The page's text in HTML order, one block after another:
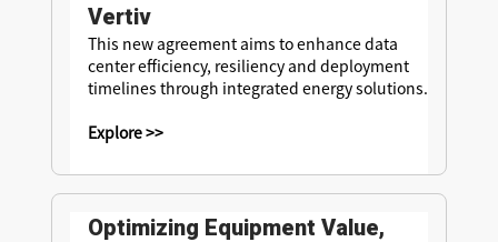
Vertiv
This new agreement aims to enhance data
center efficiency, resiliency and deployment
timelines through integrated energy solutions.
Explore >>
Optimizing Equipment Value,